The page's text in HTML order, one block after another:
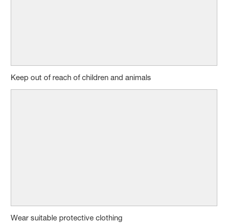
Keep out of reach of children and animals
Wear suitable protective clothing